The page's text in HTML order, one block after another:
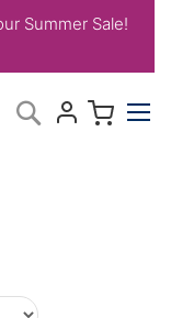
Summer Sale!
Search